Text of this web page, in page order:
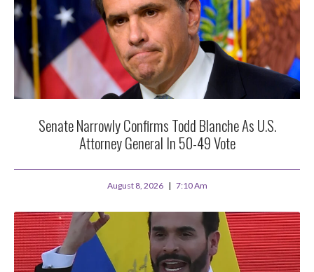
Senate Narrowly Confirms Todd Blanche As U.S.
Attorney General In 50-49 Vote
August 8, 2026 7:10 Am